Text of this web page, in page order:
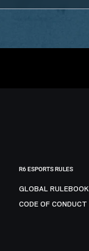
R6 ESPORTS RULES
GLOBAL RULEBOOK
CODE OF CONDUCT